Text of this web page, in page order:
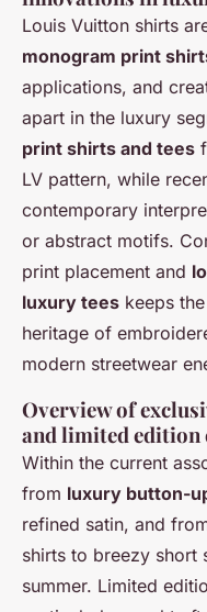
Louis Vuitton shirts
monogram print
applications, and
apart in the luxury
print shirts and tees
LV pattern, while
contemporary
or abstract motifs.
print placement and
luxury tees keeps
heritage of
modern streetwear
Overview of
and limited edition
Within the current
from luxury button-
refined satin, and
shirts to breezy short
summer. Limited